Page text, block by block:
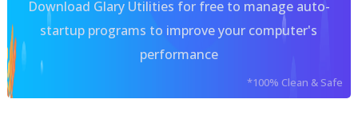
Download Glary Utilities for free to manage auto-
startup programs to improve your computer's
performance
*100% Clean & Safe